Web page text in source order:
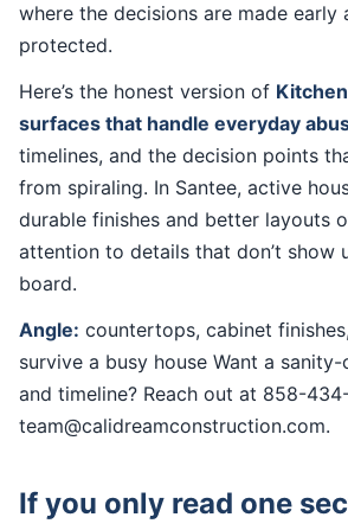
where the decisions are made early
protected.
Here’s the honest version of
surfaces that handle everyday
timelines, and the decision points
from spiraling. In Santee, active
durable finishes and better layouts
attention to details that don’t show
board.
Angle: countertops, cabinet
survive a busy house Want a
and timeline? Reach out at 858-
team@calidreamconstruction.com.
If you only read one